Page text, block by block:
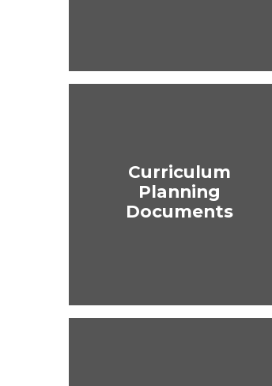
Curriculum
Planning
Documents